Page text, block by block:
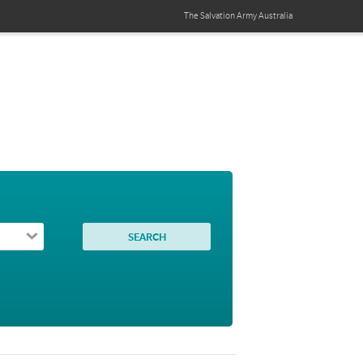
The Salvation ArmyAustralia